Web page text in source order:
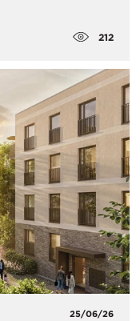
212
25/06/26